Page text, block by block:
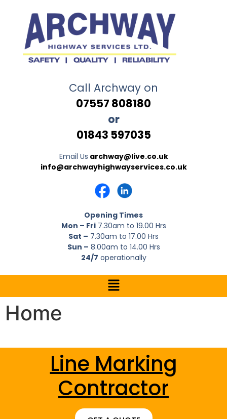
Call Archway on
07557 808180
or
01843 597035
Email Us archway@live.co.uk
info@archwayhighwayservices.co.uk
Opening Times
Mon – Fri7.30am to 19.00 Hrs
Sat – 7.30am to 17.00 Hrs
Sun – 8.00am to 14.00 Hrs
24/7 operationally
Home
Line Marking
Contractor